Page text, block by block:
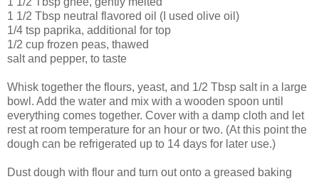
1 1/2 Tbsp neutral flavored oil (I used olive oil)
1/4 tsp paprika, additional for top
1/2 cup frozen peas, thawed
salt and pepper, to taste
Whisk together the flours, yeast, and 1/2 Tbsp salt in a large
bowl. Add the water and mix with a wooden spoon until
everything comes together. Cover with a damp cloth and let
rest at room temperature for an hour or two. (At this point the
dough can be refrigerated up to 14 days for later use.)
Dust dough with flour and turn out onto a greased baking